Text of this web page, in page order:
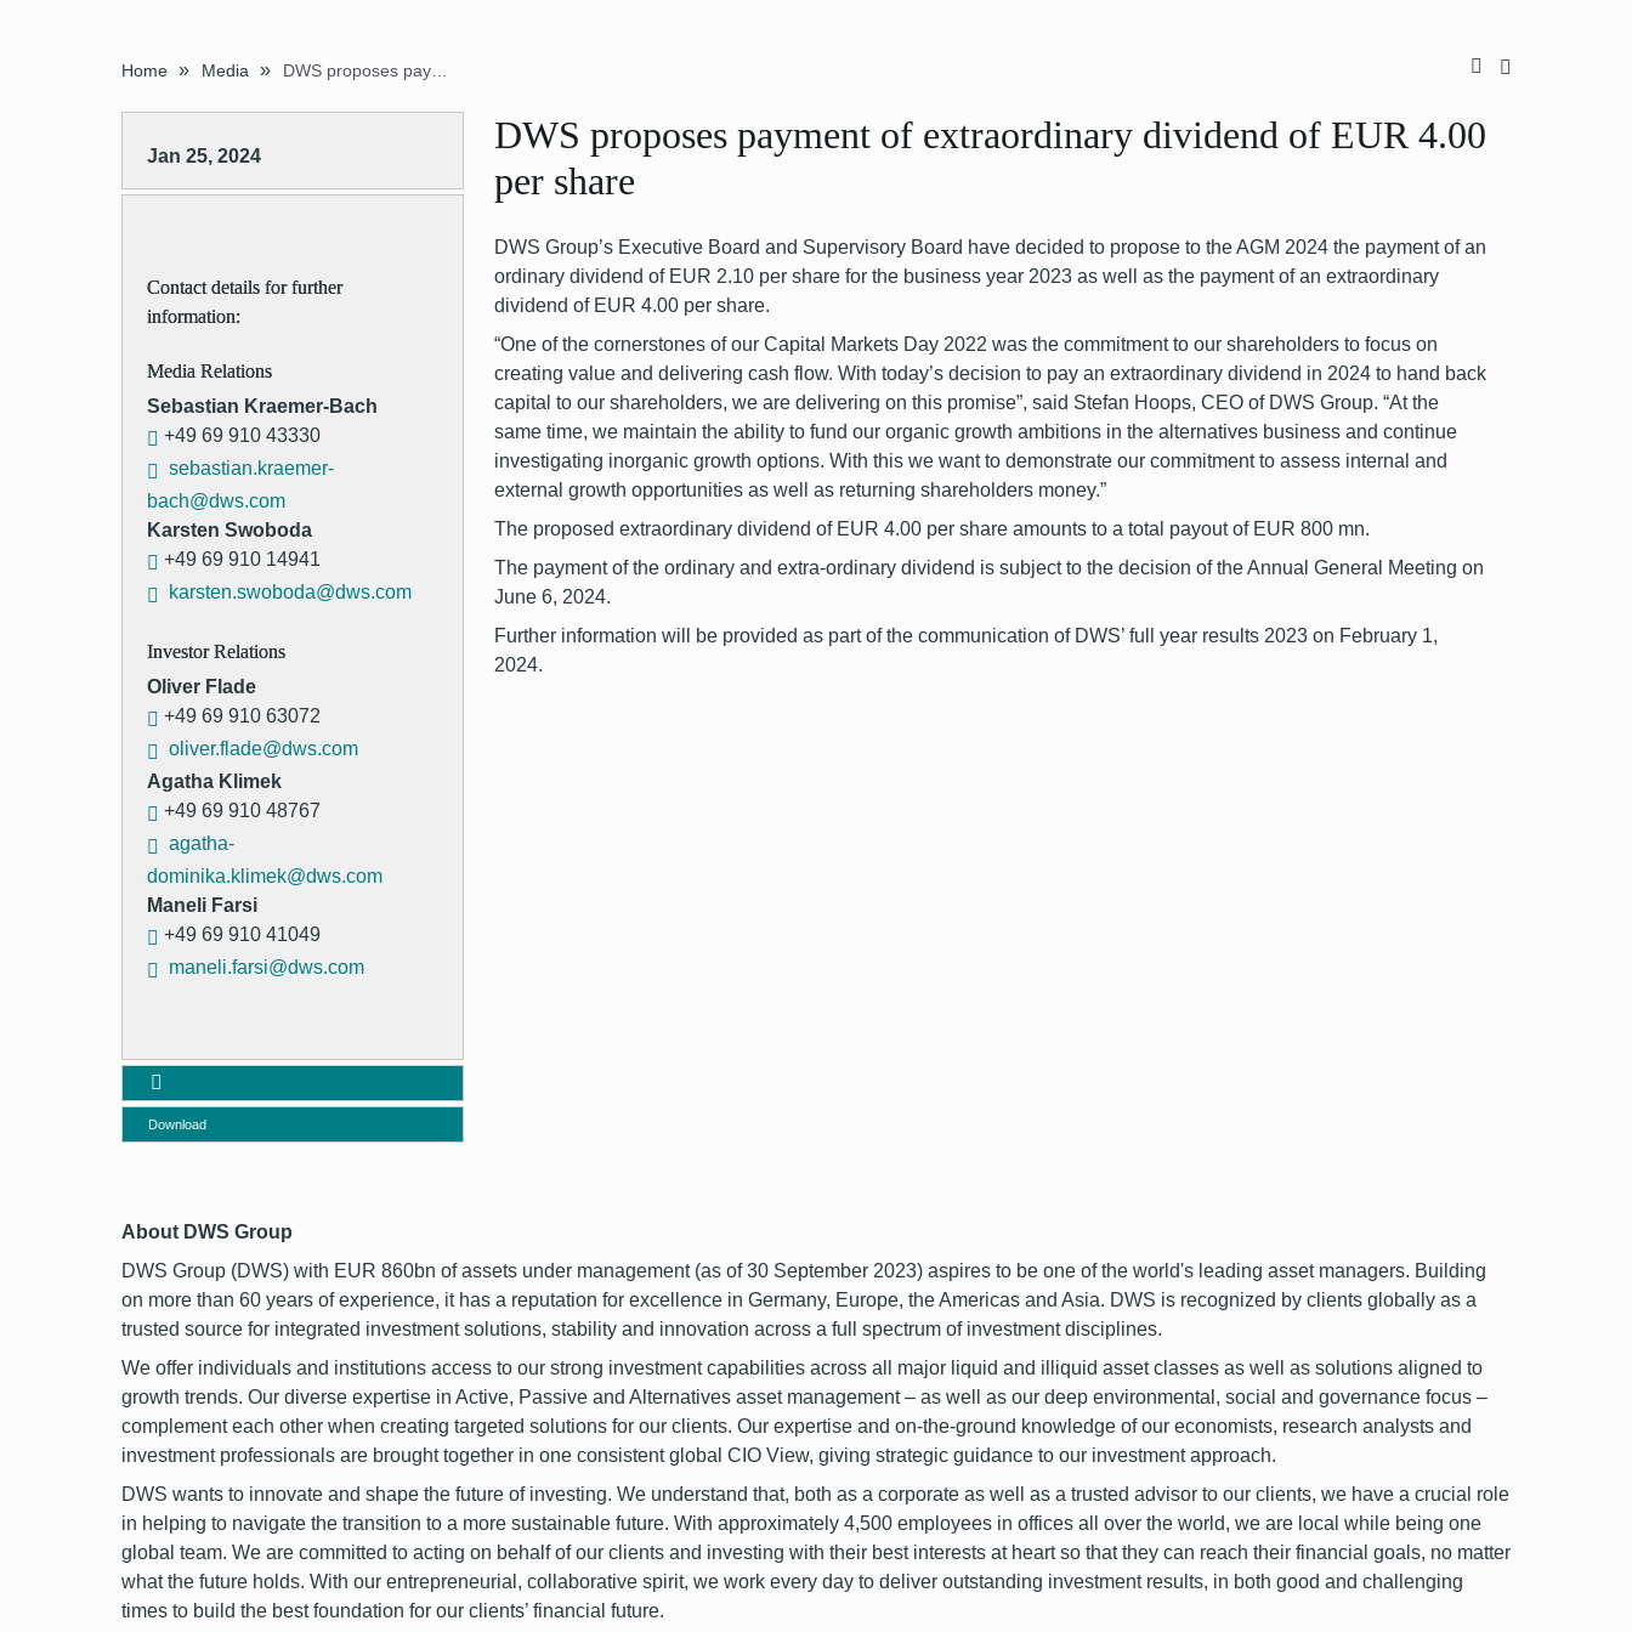
Home » Media » DWS proposes payment of extraordinary dividend of EUR 4.00 per share
Jan 25, 2024
Contact details for further
information:
Media Relations
Sebastian Kraemer-Bach
+49 69 910 43330
sebastian.kraemer-
bach@dws.com
Karsten Swoboda
+49 69 910 14941
karsten.swoboda@dws.com
Investor Relations
Oliver Flade
+49 69 910 63072
oliver.flade@dws.com
Agatha Klimek
+49 69 910 48767
agatha-
dominika.klimek@dws.com
Maneli Farsi
+49 69 910 41049
maneli.farsi@dws.com
Download
DWS proposes payment of extraordinary dividend of EUR 4.00
per share
DWS Group’s Executive Board and Supervisory Board have decided to propose to the AGM 2024 the payment of an
ordinary dividend of EUR 2.10 per share for the business year 2023 as well as the payment of an extraordinary
dividend of EUR 4.00 per share.
“One of the cornerstones of our Capital Markets Day 2022 was the commitment to our shareholders to focus on
creating value and delivering cash flow. With today’s decision to pay an extraordinary dividend in 2024 to hand back
capital to our shareholders, we are delivering on this promise”, said Stefan Hoops, CEO of DWS Group. “At the
same time, we maintain the ability to fund our organic growth ambitions in the alternatives business and continue
investigating inorganic growth options. With this we want to demonstrate our commitment to assess internal and
external growth opportunities as well as returning shareholders money.”
The proposed extraordinary dividend of EUR 4.00 per share amounts to a total payout of EUR 800 mn.
The payment of the ordinary and extra-ordinary dividend is subject to the decision of the Annual General Meeting on
June 6, 2024.
Further information will be provided as part of the communication of DWS’ full year results 2023 on February 1,
2024.
About DWS Group
DWS Group (DWS) with EUR 860bn of assets under management (as of 30 September 2023) aspires to be one of the world's leading asset managers. Building
on more than 60 years of experience, it has a reputation for excellence in Germany, Europe, the Americas and Asia. DWS is recognized by clients globally as a
trusted source for integrated investment solutions, stability and innovation across a full spectrum of investment disciplines.
We offer individuals and institutions access to our strong investment capabilities across all major liquid and illiquid asset classes as well as solutions aligned to
growth trends. Our diverse expertise in Active, Passive and Alternatives asset management – as well as our deep environmental, social and governance focus –
complement each other when creating targeted solutions for our clients. Our expertise and on-the-ground knowledge of our economists, research analysts and
investment professionals are brought together in one consistent global CIO View, giving strategic guidance to our investment approach.
DWS wants to innovate and shape the future of investing. We understand that, both as a corporate as well as a trusted advisor to our clients, we have a crucial role
in helping to navigate the transition to a more sustainable future. With approximately 4,500 employees in offices all over the world, we are local while being one
global team. We are committed to acting on behalf of our clients and investing with their best interests at heart so that they can reach their financial goals, no matter
what the future holds. With our entrepreneurial, collaborative spirit, we work every day to deliver outstanding investment results, in both good and challenging
times to build the best foundation for our clients’ financial future.